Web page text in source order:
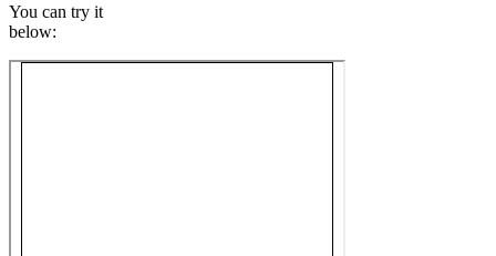
You can try it
below: